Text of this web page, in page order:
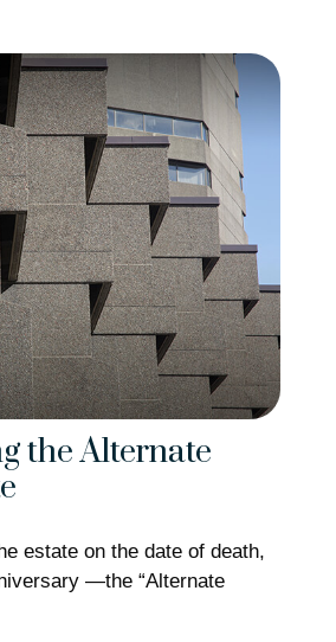
the Alternate
estate on the date of death,
—the “Alternate